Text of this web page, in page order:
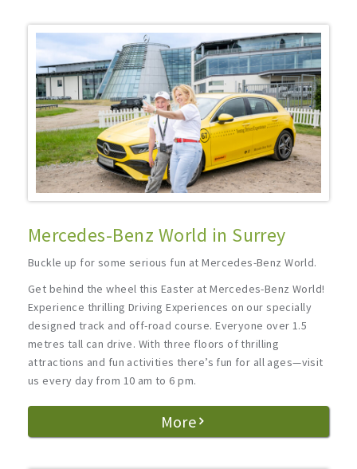
Mercedes-Benz World in Surrey
Buckle up for some serious fun at Mercedes-Benz World.
Get behind the wheel this Easter at Mercedes-Benz World!
Experience thrilling Driving Experiences on our specially
designed track and off-road course. Everyone over 1.5
metres tall can drive. With three floors of thrilling
attractions and fun activities there’s fun for all ages—visit
us every day from 10 am to 6 pm.
More